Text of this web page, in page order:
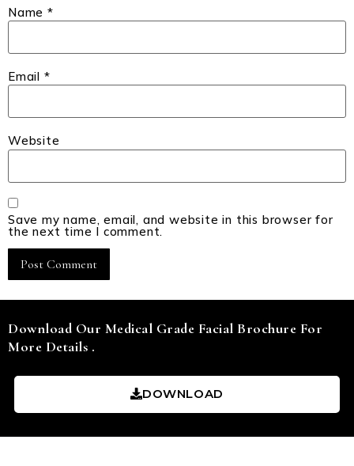
Name *
Email *
Website
Save my name, email, and website in this browser for
the next time I comment.
Download Our Medical Grade Facial Brochure For
More Details .
DOWNLOAD